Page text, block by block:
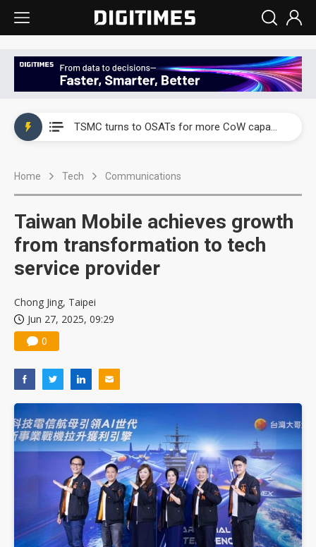
TSMC turns to OSATs for more CoW capacity as AI packaging bottleneck persists
Home Tech Communications
Taiwan Mobile achieves growth
from transformation to tech
service provider
Chong Jing, Taipei
Jun 27, 2025, 09:29
0